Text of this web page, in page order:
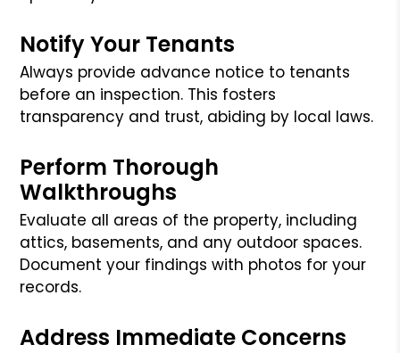
Notify Your Tenants
Always provide advance notice to tenants
before an inspection. This fosters
transparency and trust, abiding by local laws.
Perform Thorough
Walkthroughs
Evaluate all areas of the property, including
attics, basements, and any outdoor spaces.
Document your findings with photos for your
records.
Address Immediate Concerns